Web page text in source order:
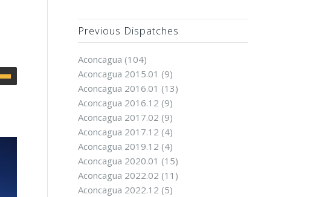
Previous Dispatches
Aconcagua (104)
Aconcagua 2015.01 (9)
Aconcagua 2016.01 (13)
Aconcagua 2016.12 (9)
Aconcagua 2017.02 (9)
Aconcagua 2017.12 (4)
Aconcagua 2019.12 (4)
Aconcagua 2020.01 (15)
Aconcagua 2022.02 (11)
Aconcagua 2022.12 (5)